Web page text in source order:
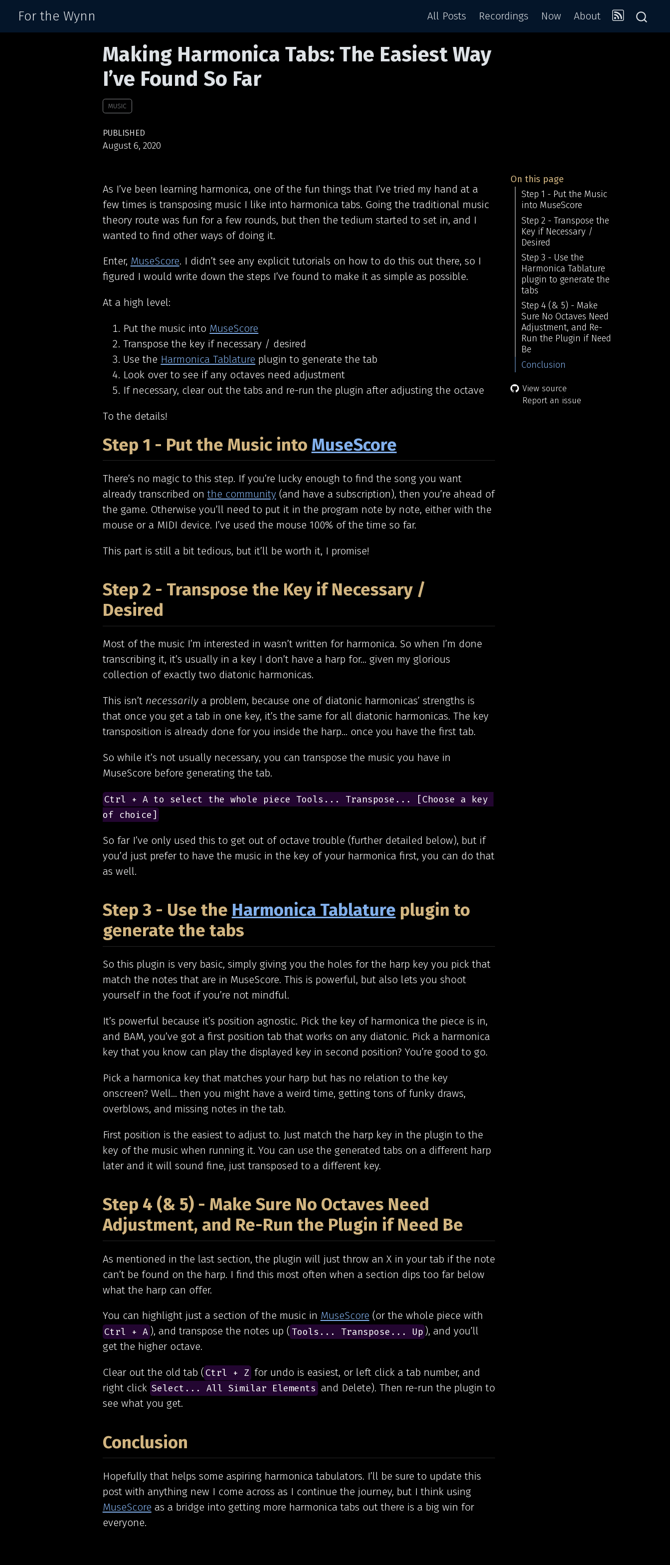
For the Wynn All Posts Recordings Now About
Making Harmonica Tabs: The Easiest Way
I’ve Found So Far
MUSIC
PUBLISHED
August 6, 2020
On this page
Step 1 - Put the Music
into MuseScore
Step 2 - Transpose the
Key if Necessary /
Desired
Step 3 - Use the
Harmonica Tablature
plugin to generate the
tabs
Step 4 (& 5) - Make
Sure No Octaves Need
Adjustment, and Re-
Run the Plugin if Need
Be
Conclusion
View source
Report an issue
As I’ve been learning harmonica, one of the fun things that I’ve tried my hand at a
few times is transposing music I like into harmonica tabs. Going the traditional music
theory route was fun for a few rounds, but then the tedium started to set in, and I
wanted to find other ways of doing it.
Enter, MuseScore. I didn’t see any explicit tutorials on how to do this out there, so I
figured I would write down the steps I’ve found to make it as simple as possible.
At a high level:
Put the music into MuseScore
Transpose the key if necessary / desired
Use the Harmonica Tablature plugin to generate the tab
Look over to see if any octaves need adjustment
If necessary, clear out the tabs and re-run the plugin after adjusting the octave
To the details!
Step 1 - Put the Music into MuseScore
There’s no magic to this step. If you’re lucky enough to find the song you want
already transcribed on the community(and have a subscription), then you’re ahead of
the game. Otherwise you’ll need to put it in the program note by note, either with the
mouse or a MIDI device. I’ve used the mouse 100% of the time so far.
This part is still a bit tedious, but it’ll be worth it, I promise!
Step 2 - Transpose the Key if Necessary /
Desired
Most of the music I’m interested in wasn’t written for harmonica. So when I’m done
transcribing it, it’s usually in a key I don’t have a harp for… given my glorious
collection of exactly two diatonic harmonicas.
This isn’t necessarilya problem, because one of diatonic harmonicas’ strengths is
that once you get a tab in one key, it’s the same for all diatonic harmonicas. The key
transposition is already done for you inside the harp… once you have the first tab.
So while it’s not usually necessary, you can transpose the music you have in
MuseScore before generating the tab.
Ctrl + A to select the whole piece Tools... Transpose... [Choose a key
of choice]
So far I’ve only used this to get out of octave trouble (further detailed below), but if
you’d just prefer to have the music in the key of your harmonica first, you can do that
as well.
Step 3 - Use the Harmonica Tablature plugin to
generate the tabs
So this plugin is very basic, simply giving you the holes for the harp key you pick that
match the notes that are in MuseScore. This is powerful, but also lets you shoot
yourself in the foot if you’re not mindful.
It’s powerful because it’s position agnostic. Pick the key of harmonica the piece is in,
and BAM, you’ve got a first position tab that works on any diatonic. Pick a harmonica
key that you know can play the displayed key in second position? You’re good to go.
Pick a harmonica key that matches your harp but has no relation to the key
onscreen? Well… then you might have a weird time, getting tons of funky draws,
overblows, and missing notes in the tab.
First position is the easiest to adjust to. Just match the harp key in the plugin to the
key of the music when running it. You can use the generated tabs on a different harp
later and it will sound fine, just transposed to a different key.
Step 4 (& 5) - Make Sure No Octaves Need
Adjustment, and Re-Run the Plugin if Need Be
As mentioned in the last section, the plugin will just throw an X in your tab if the note
can’t be found on the harp. I find this most often when a section dips too far below
what the harp can offer.
You can highlight just a section of the music in MuseScore (or the whole piece with
Ctrl + A ), and transpose the notes up ( Tools... Transpose... Up ), and you’ll
get the higher octave.
Clear out the old tab ( Ctrl + Z for undo is easiest, or left click a tab number, and
right click Select... All Similar Elements and Delete). Then re-run the plugin to
see what you get.
Conclusion
Hopefully that helps some aspiring harmonica tabulators. I’ll be sure to update this
post with anything new I come across as I continue the journey, but I think using
MuseScore as a bridge into getting more harmonica tabs out there is a big win for
everyone.